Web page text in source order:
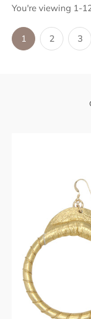
1 2 3
You're viewing 1-